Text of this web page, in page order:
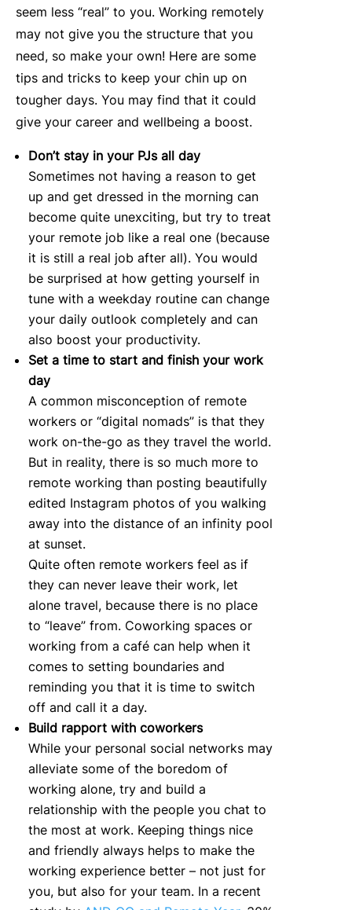
seem less “real” to you. Working remotely
may not give you the structure that you
need, so make your own! Here are some
tips and tricks to keep your chin up on
tougher days. You may find that it could
give your career and wellbeing a boost.
Don’t stay in your PJs all day
Sometimes not having a reason to get
up and get dressed in the morning can
become quite unexciting, but try to treat
your remote job like a real one (because
it is still a real job after all). You would
be surprised at how getting yourself in
tune with a weekday routine can change
your daily outlook completely and can
also boost your productivity.
Set a time to start and finish your work
day
A common misconception of remote
workers or “digital nomads” is that they
work on-the-go as they travel the world.
But in reality, there is so much more to
remote working than posting beautifully
edited Instagram photos of you walking
away into the distance of an infinity pool
at sunset.
Quite often remote workers feel as if
they can never leave their work, let
alone travel, because there is no place
to “leave” from. Coworking spaces or
working from a café can help when it
comes to setting boundaries and
reminding you that it is time to switch
off and call it a day.
Build rapport with coworkers
While your personal social networks may
alleviate some of the boredom of
working alone, try and build a
relationship with the people you chat to
the most at work. Keeping things nice
and friendly always helps to make the
working experience better – not just for
you, but also for your team. In a recent